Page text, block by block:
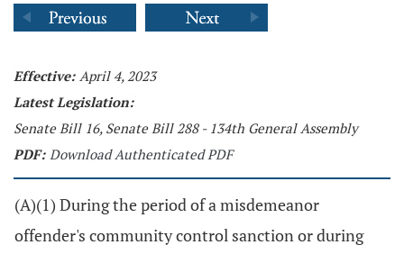
Effective: April 4, 2023
Latest Legislation:
Senate Bill 16, Senate Bill 288 - 134th General Assembly
PDF: Download Authenticated PDF
(A)(1) During the period of a misdemeanor
offender's community control sanction or during